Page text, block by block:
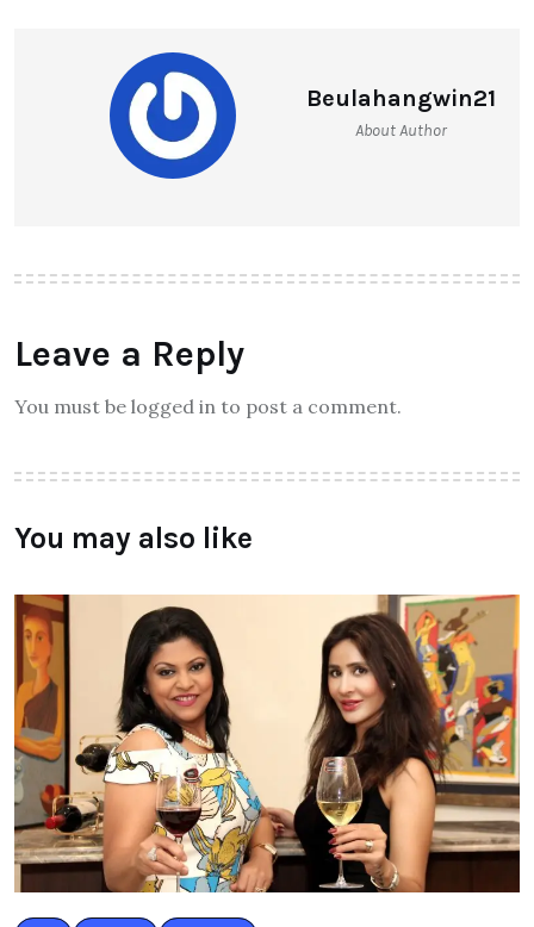
Beulahangwin21
About Author
Leave a Reply
You must be logged in to post a comment.
You may also like